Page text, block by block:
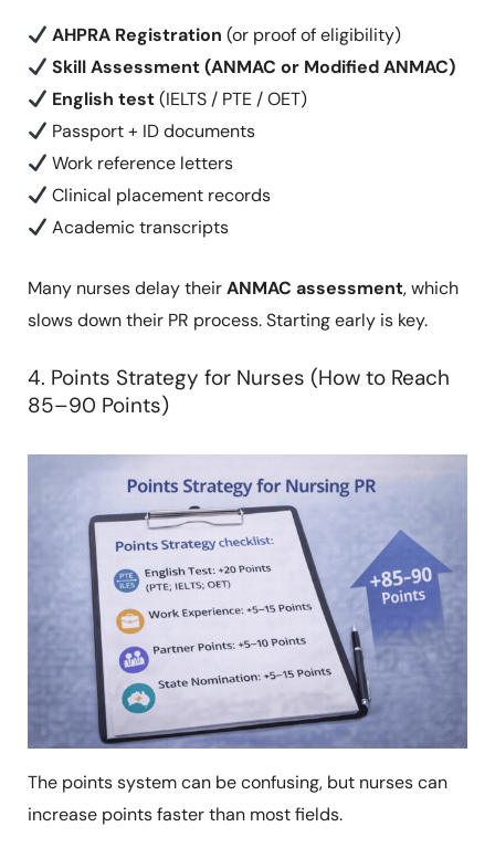
AHPRA Registration (or proof of eligibility)
Skill Assessment (ANMAC or Modified ANMAC)
English test(IELTS / PTE / OET)
Passport + ID documents
Work reference letters
Clinical placement records
Academic transcripts
Many nurses delay theirANMAC assessment, which
slows down their PR process. Starting early is key.
4. Points Strategy for Nurses (How to Reach
85–90 Points)
The points system can be confusing, but nurses can
increase points faster than most fields.